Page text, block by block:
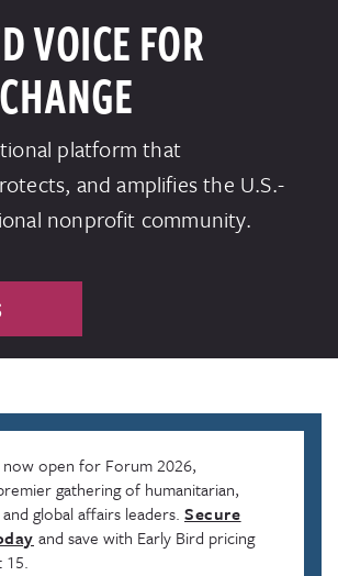
VOICE FOR
platform that
and amplifies the U.S.-
nonprofit community.
now open for Forum 2026,
gathering of humanitarian,
global affairs leaders. Secure
and save with Early Bird pricing
15.